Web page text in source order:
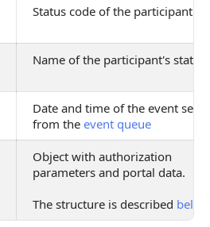
Status code of the participant
Name of the participant's status
Date and time of the event sent
from the event queue
Object with authorization
parameters and portal data.
The structure is described below